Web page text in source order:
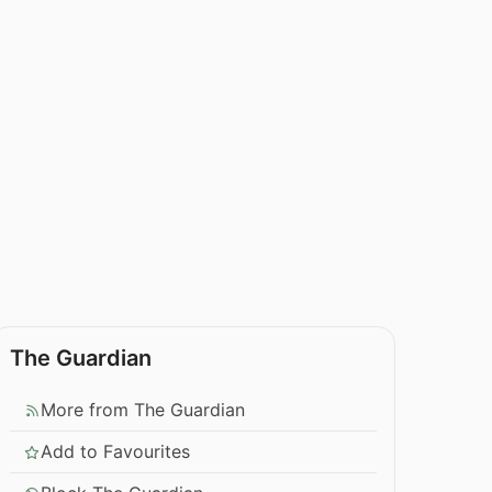
The Guardian
More from The Guardian
Add to Favourites